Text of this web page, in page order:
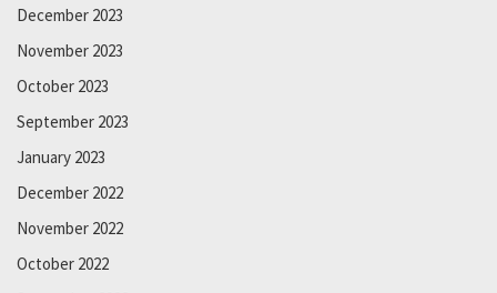
December 2023
November 2023
October 2023
September 2023
January 2023
December 2022
November 2022
October 2022